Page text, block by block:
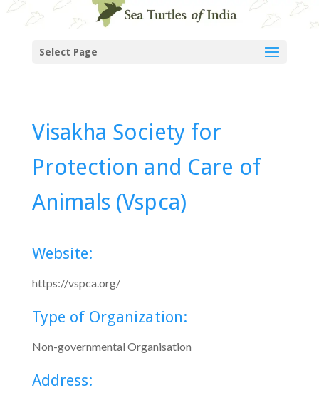
Select Page
Visakha Society for
Protection and Care of
Animals (Vspca)
Website:
https://vspca.org/
Type of Organization:
Non-governmental Organisation
Address: